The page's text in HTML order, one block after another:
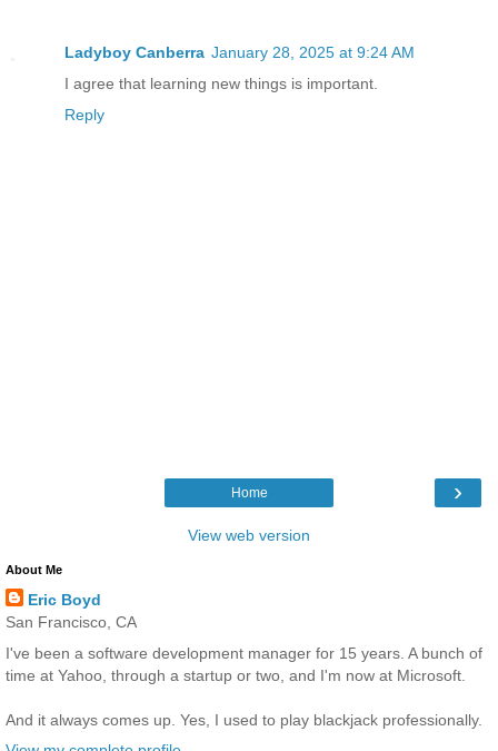
Ladyboy Canberra January 28, 2025 at 9:24 AM
I agree that learning new things is important.
Reply
›
Home
View web version
About Me
Eric Boyd
San Francisco, CA
I've been a software development manager for 15 years. A bunch of
time at Yahoo, through a startup or two, and I'm now at Microsoft.
And it always comes up. Yes, I used to play blackjack professionally.